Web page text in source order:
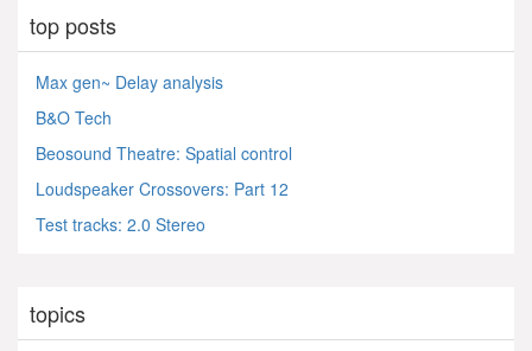
top posts
Max gen~ Delay analysis
B&O Tech
Beosound Theatre: Spatial control
Loudspeaker Crossovers: Part 12
Test tracks: 2.0 Stereo
topics